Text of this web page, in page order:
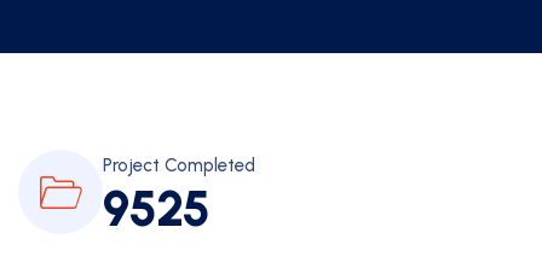
Project Completed
9525